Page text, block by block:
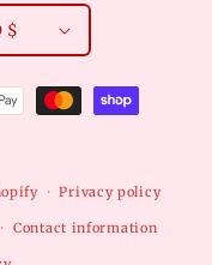
United States | USD $
Privacy policy
Contact information